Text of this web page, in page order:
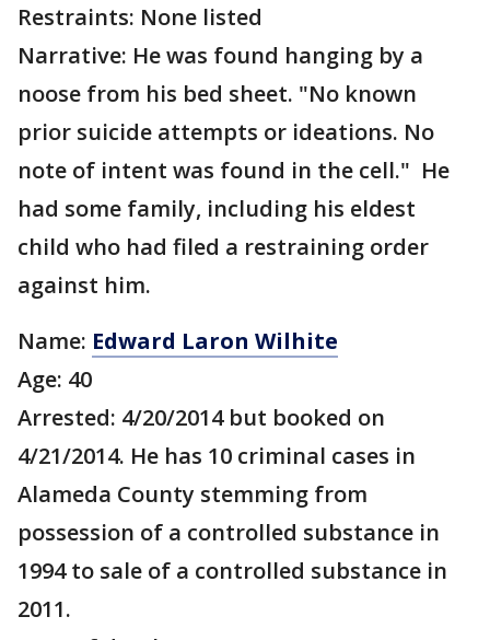
Restraints: None listed
Narrative: He was found hanging by a
noose from his bed sheet. "No known
prior suicide attempts or ideations. No
note of intent was found in the cell." He
had some family, including his eldest
child who had filed a restraining order
against him.
Name: Edward Laron Wilhite
Age: 40
Arrested: 4/20/2014 but booked on
4/21/2014. He has 10 criminal cases in
Alameda County stemming from
possession of a controlled substance in
1994 to sale of a controlled substance in
2011.